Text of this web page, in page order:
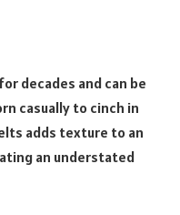
decades and can be
casually to cinch in
adds texture to an
an understated